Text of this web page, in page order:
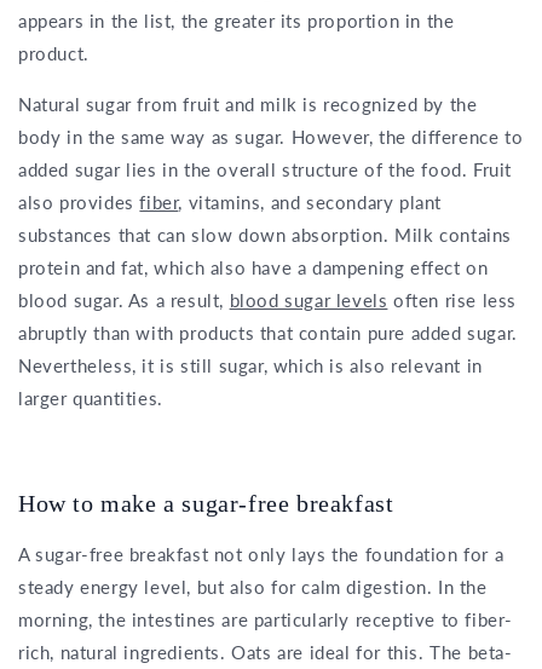
appears in the list, the greater its proportion in the
product.
Natural sugar from fruit and milk is recognized by the
body in the same way as sugar. However, the difference to
added sugar lies in the overall structure of the food. Fruit
also providesfiber, vitamins, and secondary plant
substances that can slow down absorption. Milk contains
protein and fat, which also have a dampening effect on
blood sugar. As a result, blood sugar levels often rise less
abruptly than with products that contain pure added sugar.
Nevertheless, it is still sugar, which is also relevant in
larger quantities.
How to make a sugar-free breakfast
A sugar-free breakfast not only lays the foundation for a
steady energy level, but also for calm digestion. In the
morning, the intestines are particularly receptive to fiber-
rich, natural ingredients. Oats are ideal for this. The beta-